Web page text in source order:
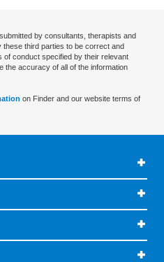
by consultants, therapists and
third parties to be correct and
of conduct specified by their relevant
the accuracy of all of the information
on Finder and our website terms of